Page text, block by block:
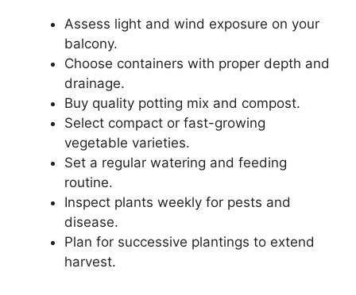
Assess light and wind exposure on your
balcony.
Choose containers with proper depth and
drainage.
Buy quality potting mix and compost.
Select compact or fast-growing
vegetable varieties.
Set a regular watering and feeding
routine.
Inspect plants weekly for pests and
disease.
Plan for successive plantings to extend
harvest.